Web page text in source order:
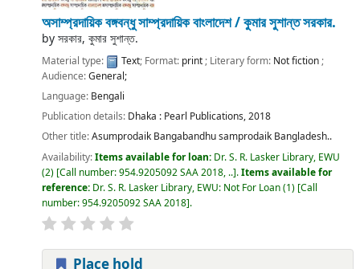
অসাম্প্রদায়িক বঙ্গবন্ধু সাম্প্রদায়িক বাংলাদেশ /কুমার সুশান্ত সরকার.
byসরকার, কুমার সুশান্ত.
Material type: Text; Format: print; Literary form: Not fiction;
Audience:General;
Language: Bengali
Publication details: Dhaka : Pearl Publications,2018
Other title:Asumprodaik Bangabandhu samprodaik Bangladesh..
Availability:Items available for loan: Dr. S. R. Lasker Library, EWU
(2) Call number:954.9205092 SAA 2018, .. .Items available for
reference: Dr. S. R. Lasker Library, EWU: Not For Loan(1) Call
number:954.9205092 SAA 2018 .
Place hold